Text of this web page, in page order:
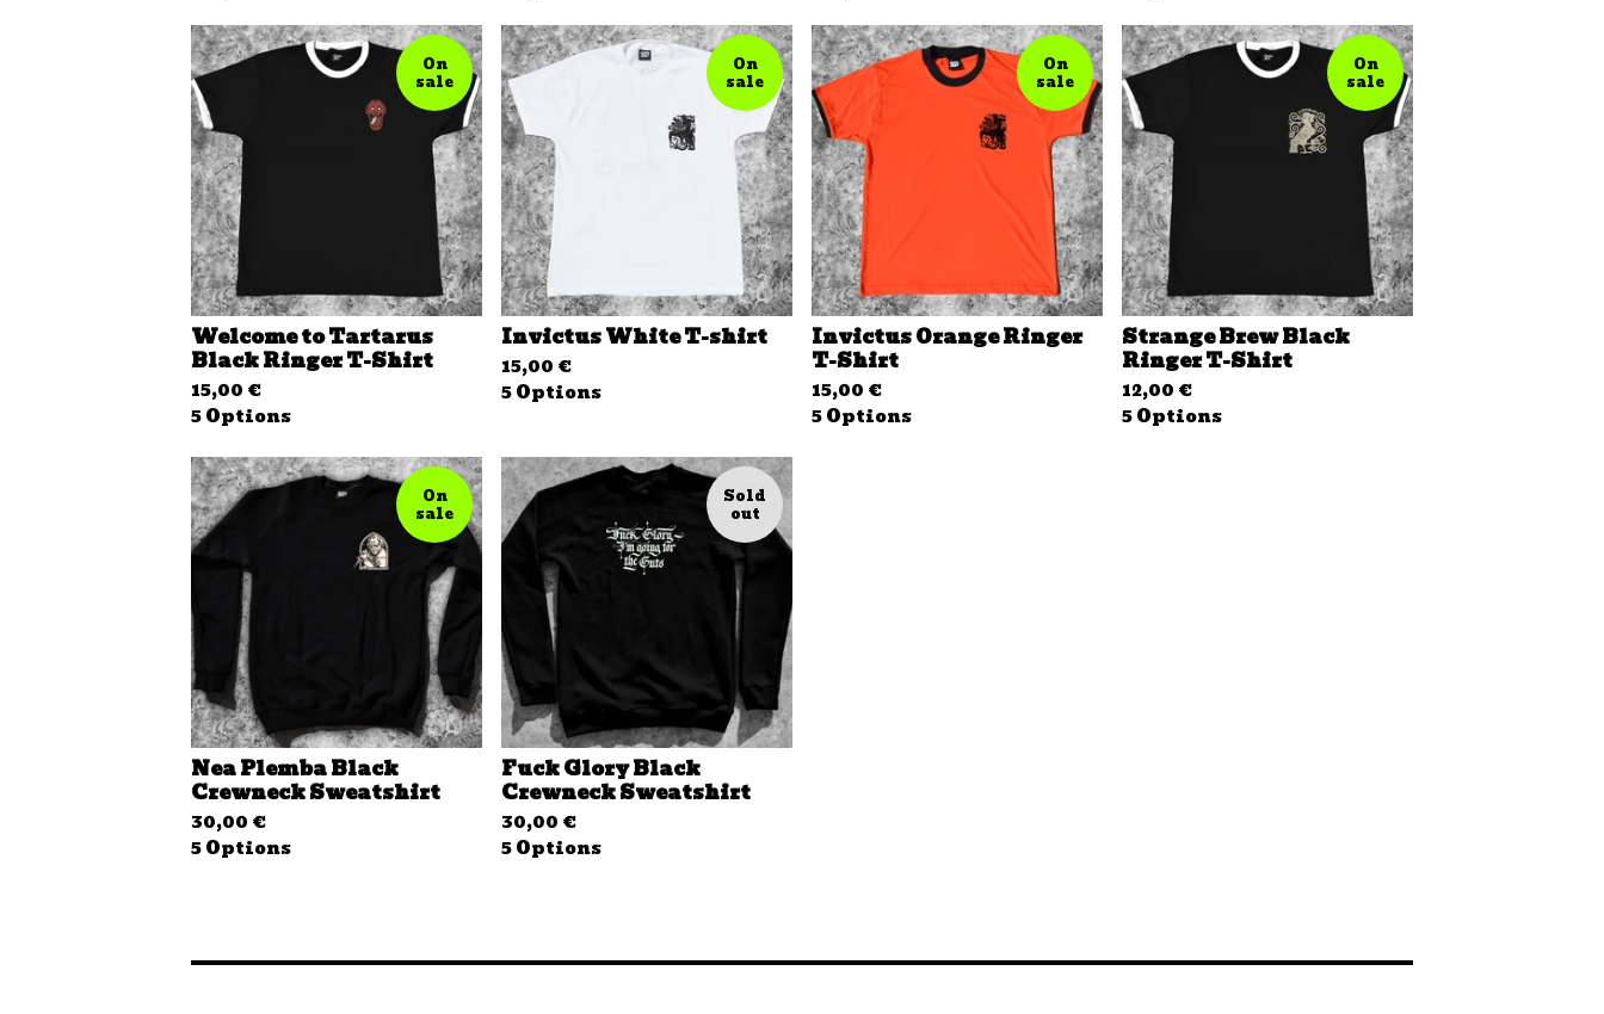
On
sale
Welcome to Tartarus
Black Ringer T-Shirt
15,00 €
5 Options
On
sale
Invictus White T-shirt
15,00 €
5 Options
On
sale
Invictus Orange Ringer
T-Shirt
15,00 €
5 Options
On
sale
Strange Brew Black
Ringer T-Shirt
12,00 €
5 Options
On
sale
Nea Plemba Black
Crewneck Sweatshirt
30,00 €
5 Options
Sold
out
Fuck Glory Black
Crewneck Sweatshirt
30,00 €
5 Options